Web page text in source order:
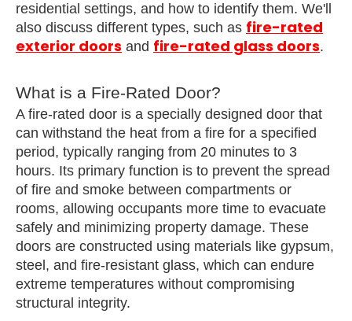
residential settings, and how to identify them. We'll
also discuss different types, such as fire-rated
exterior doors and fire-rated glass doors.
What is a Fire-Rated Door?
A fire-rated door is a specially designed door that
can withstand the heat from a fire for a specified
period, typically ranging from 20 minutes to 3
hours. Its primary function is to prevent the spread
of fire and smoke between compartments or
rooms, allowing occupants more time to evacuate
safely and minimizing property damage. These
doors are constructed using materials like gypsum,
steel, and fire-resistant glass, which can endure
extreme temperatures without compromising
structural integrity.